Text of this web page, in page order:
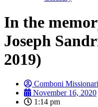
In the
Joseph
2019)
Comboni
November 16, 2020
1:14 pm